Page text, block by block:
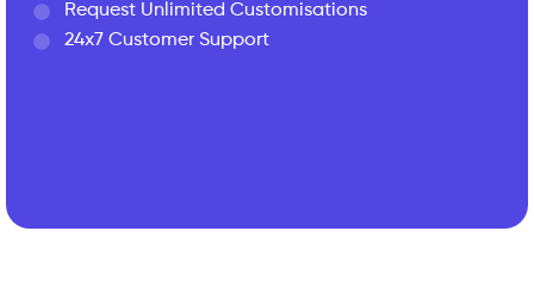
Request Unlimited Customisations
24x7 Customer Support